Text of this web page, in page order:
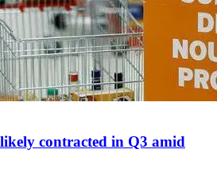
contracted in Q3 amid